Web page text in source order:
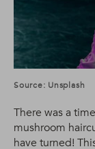
Source: Unsplash
There was a
mushroom
have turned!